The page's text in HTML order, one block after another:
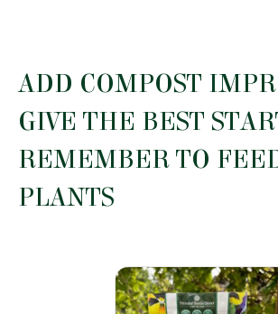
variants.
options
be
on
the
ADD COMPOST
GIVE THE BEST
REMEMBER TO
PLANTS